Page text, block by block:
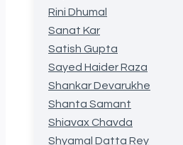
Rini Dhumal
Sanat Kar
Satish Gupta
Sayed Haider Raza
Shankar Devarukhe
Shanta Samant
Shiavax Chavda
Shyamal Datta Rey